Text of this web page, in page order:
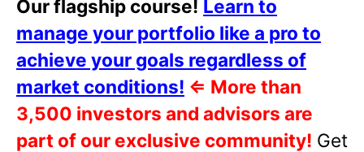
Our flagship course! Learn to
manage your portfolio like a pro to
achieve your goals regardless of
market conditions! ⇐ More than
3,500 investors and advisors are
part of our exclusive community! Get